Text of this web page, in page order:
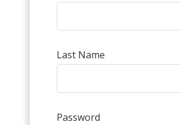
Last Name
Password